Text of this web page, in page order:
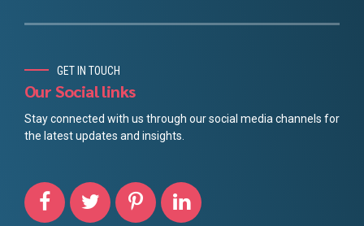
GET IN TOUCH
Our Social links
Stay connected with us through our social media channels for
the latest updates and insights.
Portuguese